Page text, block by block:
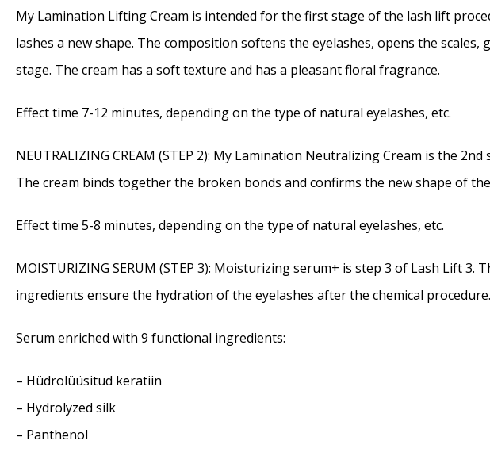
My Lamination Lifting Cream is intended for the first stage of the lash lift
lashes a new shape. The composition softens the eyelashes, opens the
stage. The cream has a soft texture and has a pleasant floral fragrance.
Effect time 7-12 minutes, depending on the type of natural eyelashes, etc.
NEUTRALIZING CREAM (STEP 2): My Lamination Neutralizing Cream is the
The cream binds together the broken bonds and confirms the new shape of
Effect time 5-8 minutes, depending on the type of natural eyelashes, etc.
MOISTURIZING SERUM (STEP 3): Moisturizing serum+ is step 3 of Lash Lift
ingredients ensure the hydration of the eyelashes after the chemical procedure.
Serum enriched with 9 functional ingredients:
– Hüdrolüüsitud keratiin
– Hydrolyzed silk
– Panthenol